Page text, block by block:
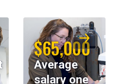
$65,000
Average
salary one